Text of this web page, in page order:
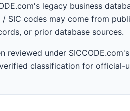
legacy business
/ SIC codes may come from
or prior database sources.
reviewed under
classification for official-